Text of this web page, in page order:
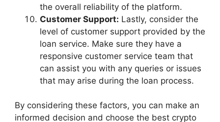
the overall reliability of the platform.
Customer Support: Lastly, consider the
level of customer support provided by the
loan service. Make sure they have a
responsive customer service team that
can assist you with any queries or issues
that may arise during the loan process.
By considering these factors, you can make an
informed decision and choose the best crypto